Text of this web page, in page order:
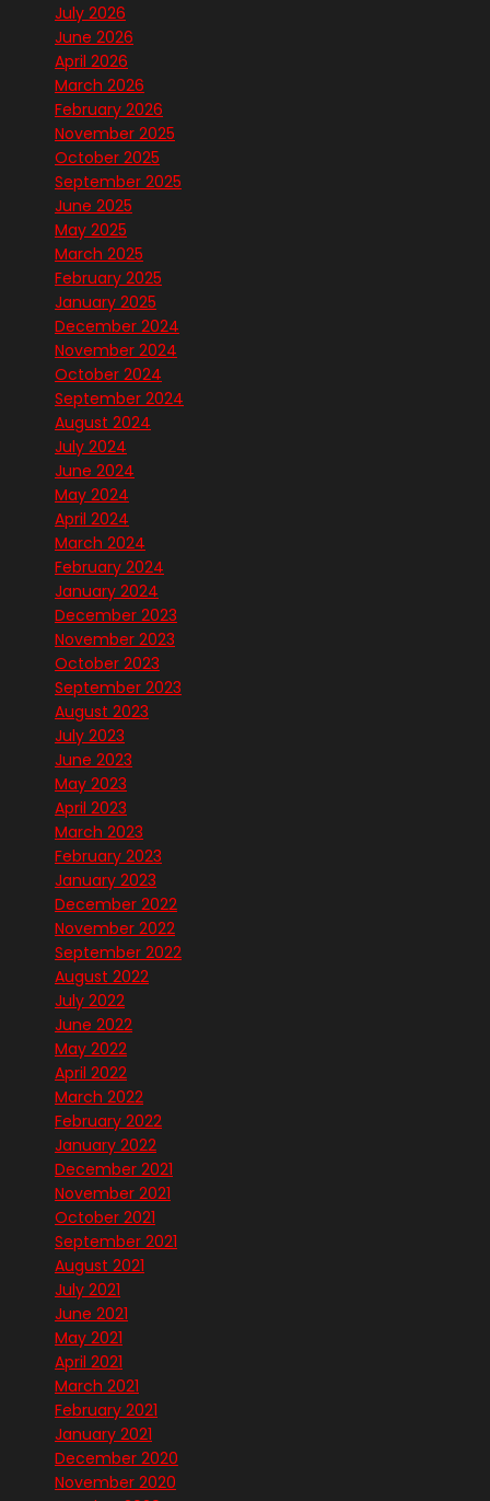
July 2026
June 2026
April 2026
March 2026
February 2026
November 2025
October 2025
September 2025
June 2025
May 2025
March 2025
February 2025
January 2025
December 2024
November 2024
October 2024
September 2024
August 2024
July 2024
June 2024
May 2024
April 2024
March 2024
February 2024
January 2024
December 2023
November 2023
October 2023
September 2023
August 2023
July 2023
June 2023
May 2023
April 2023
March 2023
February 2023
January 2023
December 2022
November 2022
September 2022
August 2022
July 2022
June 2022
May 2022
April 2022
March 2022
February 2022
January 2022
December 2021
November 2021
October 2021
September 2021
August 2021
July 2021
June 2021
May 2021
April 2021
March 2021
February 2021
January 2021
December 2020
November 2020